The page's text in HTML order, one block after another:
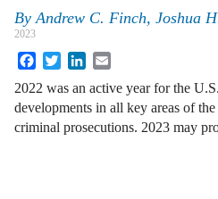
ByAndrew C. Finch, Joshua
2023
FacebookTwitterLinkedIn
2022 was an active year for the
developments in all key areas of
criminal prosecutions. 2023 may